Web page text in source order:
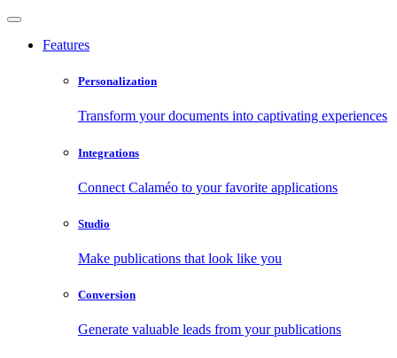
Features
Personalization
Transform your documents into captivating experiences
Integrations
Connect Calaméo to your favorite applications
Studio
Make publications that look like you
Conversion
Generate valuable leads from your publications